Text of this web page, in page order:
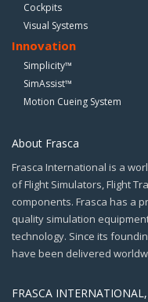
Cockpits
Visual Systems
Innovation
Simplicity™
SimAssist™
Motion Cueing System
About Frasca
Frasca International is a
of Flight Simulators, Flight
components. Frasca has a
quality simulation
technology. Since its
have been delivered
FRASCA